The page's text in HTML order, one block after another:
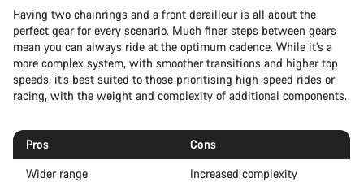
Having two chainrings and a front derailleur is all about the
perfect gear for every scenario. Much finer steps between gears
mean you can always ride at the optimum cadence. While it’s a
more complex system, with smoother transitions and higher top
speeds, it’s best suited to those prioritising high-speed rides or
racing, with the weight and complexity of additional components.
Pros
Cons
Wider range
Increased complexity